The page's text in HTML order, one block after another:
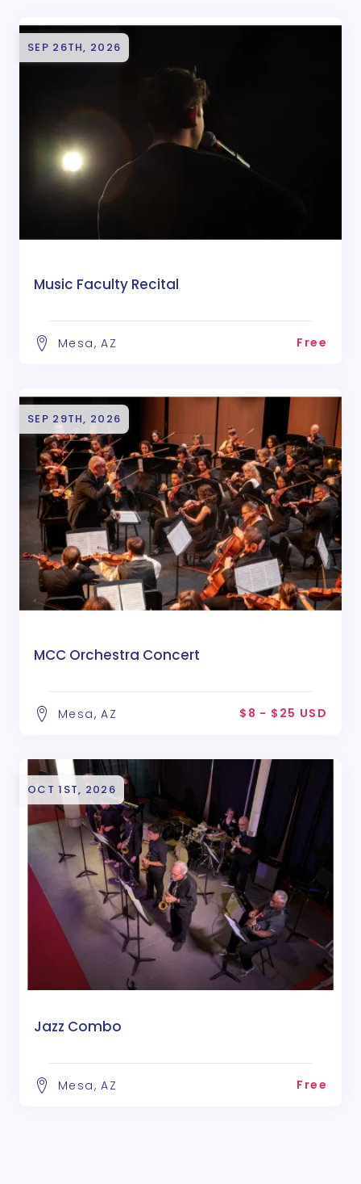
SEP 26TH, 2026
Music Faculty Recital
Mesa, AZ Free
SEP 29TH, 2026
MCC Orchestra Concert
Mesa, AZ $8 - $25 USD
OCT 1ST, 2026
Jazz Combo
Mesa, AZ Free